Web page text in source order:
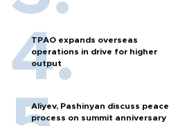
TPAO expands overseas
operations in drive for higher
output
Aliyev, Pashinyan discuss peace
process on summit anniversary